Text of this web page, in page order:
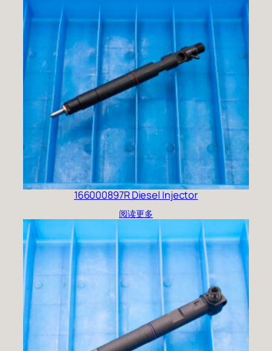
166000897R Diesel Injector
阅读更多